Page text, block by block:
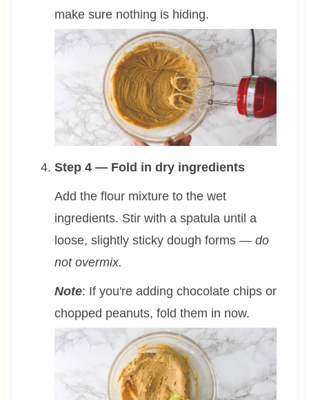
make sure nothing is hiding.
Step 4 — Fold in dry ingredients
Add the flour mixture to the wet
ingredients. Stir with a spatula until a
loose, slightly sticky dough forms — do
not overmix.
Note: If you're adding chocolate chips or
chopped peanuts, fold them in now.